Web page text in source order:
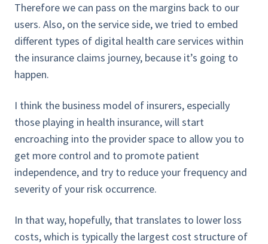
Therefore we can pass on the margins back to our
users. Also, on the service side, we tried to embed
different types of digital health care services within
the insurance claims journey, because it’s going to
happen.
I think the business model of insurers, especially
those playing in health insurance, will start
encroaching into the provider space to allow you to
get more control and to promote patient
independence, and try to reduce your frequency and
severity of your risk occurrence.
In that way, hopefully, that translates to lower loss
costs, which is typically the largest cost structure of